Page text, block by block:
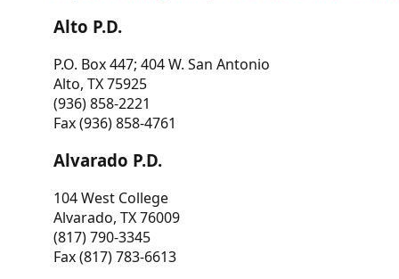
Alto P.D.
P.O. Box 447; 404 W. San Antonio
Alto, TX 75925
(936) 858-2221
Fax (936) 858-4761
Alvarado P.D.
104 West College
Alvarado, TX 76009
(817) 790-3345
Fax (817) 783-6613